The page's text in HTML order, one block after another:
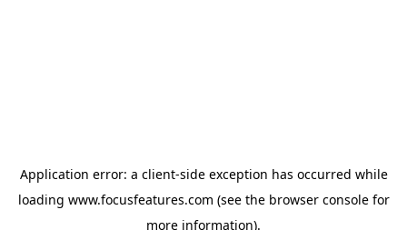
Application error: a client-side exception has occurred while
loading www.focusfeatures.com (see the browser consolefor
more information).